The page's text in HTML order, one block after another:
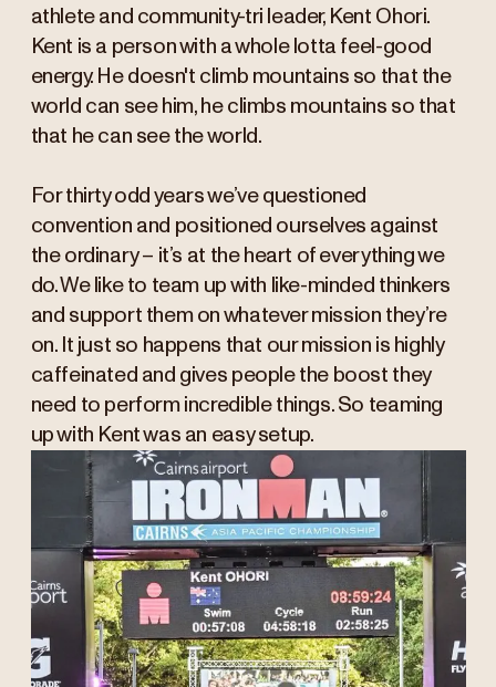
athlete and community-tri leader, Kent Ohori.
Kent is a person with a whole lotta feel-good
energy. He doesn't climb mountains so that the
world can see him, he climbs mountains so that
that he can see the world.
For thirty odd years we’ve questioned
convention and positioned ourselves against
the ordinary – it’s at the heart of everything we
do. We like to team up with like-minded thinkers
and support them on whatever mission they’re
on. It just so happens that our mission is highly
caffeinated and gives people the boost they
need to perform incredible things. So teaming
up with Kent was an easy setup.